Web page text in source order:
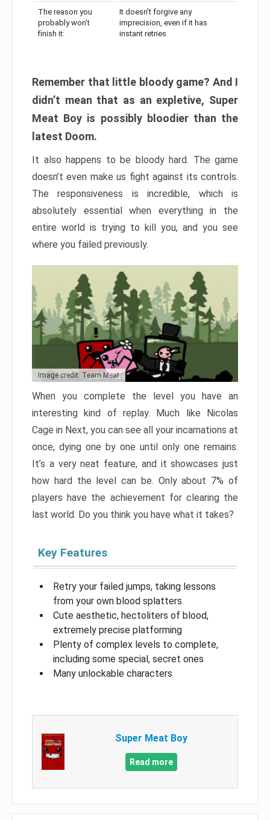
The reason you
probably won’t
finish it:
It doesn’t forgive any
imprecision, even if it has
instant retries
Remember that little bloody game? And I
didn’t mean that as an expletive, Super
Meat Boy is possibly bloodier than the
latest Doom.
It also happens to be bloody hard. The game
doesn’t even make us fight against its controls.
The responsiveness is incredible, which is
absolutely essential when everything in the
entire world is trying to kill you, and you see
where you failed previously.
Image credit: Team Meat
When you complete the level you have an
interesting kind of replay. Much like Nicolas
Cage in Next, you can see all your incarnations at
once, dying one by one until only one remains.
It’s a very neat feature, and it showcases just
how hard the level can be. Only about 7% of
players have the achievement for clearing the
last world. Do you think you have what it takes?
Key Features
Retry your failed jumps, taking lessons
from your own blood splatters
Cute aesthetic, hectoliters of blood,
extremely precise platforming
Plenty of complex levels to complete,
including some special, secret ones
Many unlockable characters
Super Meat Boy
Read more